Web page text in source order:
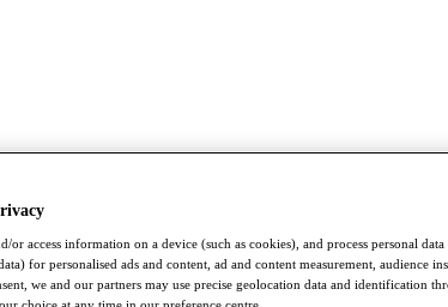
or access information on a device (such as cookies), and process personal
for personalised ads and content, ad and content measurement, audience
we and our partners may use precise geolocation data and identification